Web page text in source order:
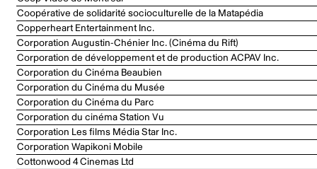
Coopérative de solidarité socioculturelle de la Matapédia
Copperheart Entertainment Inc.
Corporation Augustin-Chénier Inc. (Cinéma du Rift)
Corporation de développement et de production ACPAV Inc.
Corporation du Cinéma Beaubien
Corporation du Cinéma du Musée
Corporation du Cinéma du Parc
Corporation du cinéma Station Vu
Corporation Les films Média Star Inc.
Corporation Wapikoni Mobile
Cottonwood 4 Cinemas Ltd